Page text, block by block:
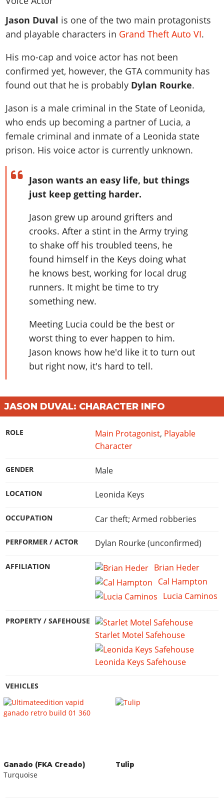
Vehicles
Weapons
Animals
Missions
Properties
Cheats PS5
Cheats Xbox
Videos
Soundtrack
Map Locations
Horses
Weapons
Animals
Characters
Gangs & Factions
100% Completion
Story Missions
Stranger Missions
Cheat Codes
Achievements
Online Jobs
Specialist Roles
Camp & Properties
Screenshots
Videos
Artworks
Soundtrack & Music
Map Locations
Weapons
Characters
Gangs & Factions
Animals
100% Completion
Missions
Hobbies & Pastimes
Story Properties
Online Jobs
Online Properties
Criminal Careers
Weekly Bonuses
Radio Stations
Screenshots
Videos
Artworks
News & Guides
Vehicles
Weapons
Characters
Gangs & Factions
Map Locations
Story Missions
Side Missions
Safehouses
Radio Stations
Screenshots
Videos
Artworks
GTA IV: TLaD
GTA IV: TBoGT
News & Guides
Weapons
Characters
Gangs & Territories
Map Locations
100% Completion
Story Missions
Properties & Assets
Cheats PS
Cheats PC
Radio Stations
Screenshots
Videos
Artworks
VICE CITY
Overview
News & Guides
Vehicles
Weapons
Gangs & Factions
Map Locations
100% Completion
Side Missions
Properties & Assets
Cheats PS
Cheats Xbox
Cheats PC
Radio Stations
Screenshots
GTA III
Overview
News & Guides
Vehicles
Weapons
Characters
Gangs & Factions
Map Locations
100% Completion
Story Missions
Safehouses
Cheats PS
Cheats Xbox
Cheats PC
Radio Stations
Screenshots
Videos
Artworks
MORE
GTA Vice City Stories
GTA Chinatown Wars
GTA Advance
All Games
MyBase: GTA Online
MyBase: Red Dead Online
VIP Membership
Contact us
Work With Us
Jason Duval is one of the two main protagonists
and playable characters in Grand Theft Auto VI.
His mo-cap and voice actor has not been
confirmed yet, however, the GTA community has
found out that he is probably Dylan Rourke.
Jason is a male criminal in the State of Leonida,
who ends up becoming a partner of Lucia, a
female criminal and inmate of a Leonida state
prison. His voice actor is currently unknown.
Jason wants an easy life, but things
just keep getting harder.
Jason grew up around grifters and
crooks. After a stint in the Army trying
to shake off his troubled teens, he
found himself in the Keys doing what
he knows best, working for local drug
runners. It might be time to try
something new.
Meeting Lucia could be the best or
worst thing to ever happen to him.
Jason knows how he'd like it to turn out
but right now, it's hard to tell.
JASON DUVAL: CHARACTER INFO
ROLE Main Protagonist, Playable
Character
GENDER Male
LOCATION Leonida Keys
OCCUPATION Car theft; Armed robberies
PERFORMER / ACTOR Dylan Rourke (unconfirmed)
AFFILIATION
Brian Heder
Cal Hampton
Lucia Caminos
PROPERTY / SAFEHOUSE
Starlet Motel Safehouse
Leonida Keys Safehouse
VEHICLES
Ganado (FKA Creado)
Turquoise
Tulip